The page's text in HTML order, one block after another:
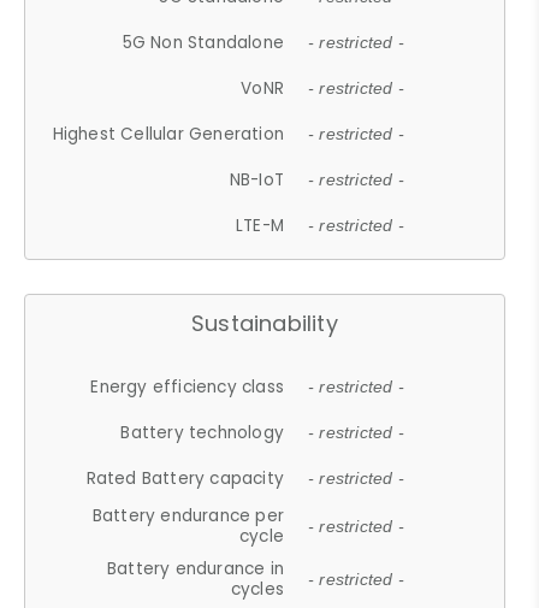
5G Non Standalone - restricted -
VoNR - restricted -
Highest Cellular Generation - restricted -
NB-IoT - restricted -
LTE-M - restricted -
Sustainability
Energy efficiency class - restricted -
Battery technology - restricted -
Rated Battery capacity - restricted -
Battery endurance per
cycle
- restricted -
Battery endurance in
cycles
- restricted -